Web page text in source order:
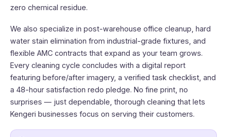
zero chemical residue.
We also specialize in post-warehouse office cleanup, hard
water stain elimination from industrial-grade fixtures, and
flexible AMC contracts that expand as your team grows.
Every cleaning cycle concludes with a digital report
featuring before/after imagery, a verified task checklist, and
a 48-hour satisfaction redo pledge. No fine print, no
surprises — just dependable, thorough cleaning that lets
Kengeri businesses focus on serving their customers.